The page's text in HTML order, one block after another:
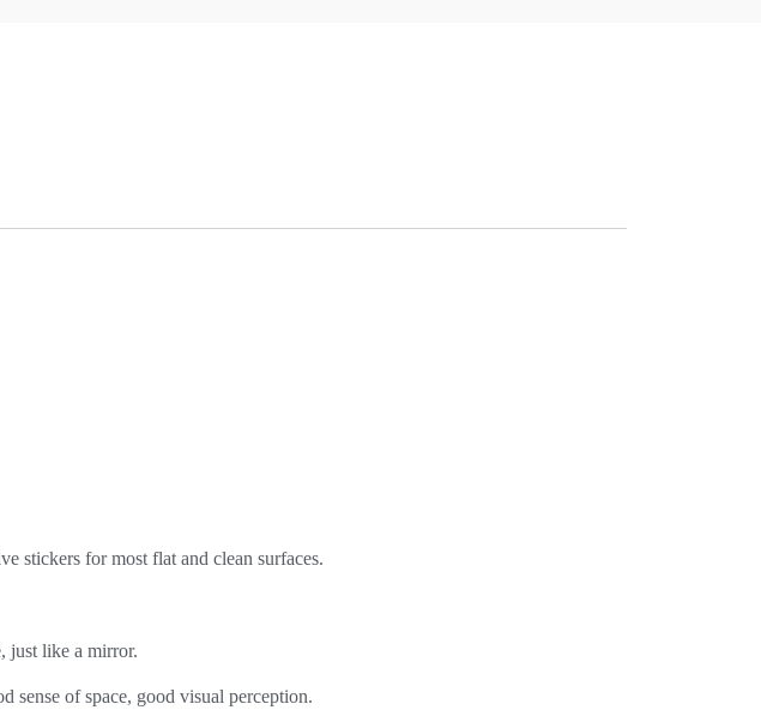
stickers for most flat and clean surfaces.
just like a mirror.
sense of space, good visual perception.